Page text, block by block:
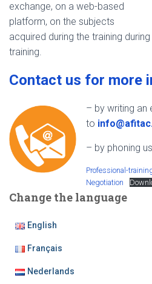
exchange, on a web-based
platform, on the subjects
acquired during the training
training.
Contact us for more
– by writing an
to
– by phoning
Professional-
Negotiation
Change the language
English
Français
Nederlands